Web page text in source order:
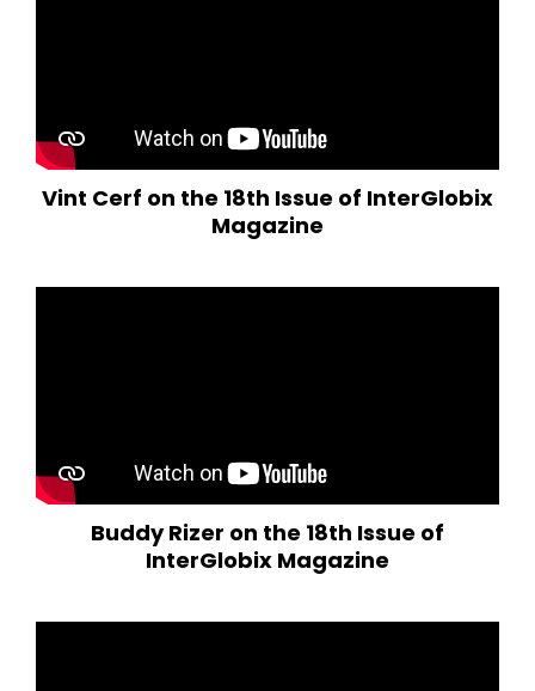
Vint Cerf on the 18th Issue of InterGlobix
Magazine
Buddy Rizer on the 18th Issue of
InterGlobix Magazine